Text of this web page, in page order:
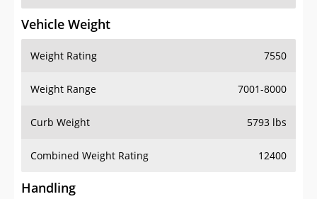
Vehicle Weight
Weight Rating 7550
Weight Range 7001-8000
Curb Weight 5793 lbs
Combined Weight Rating 12400
Handling